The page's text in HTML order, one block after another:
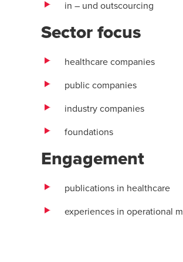
in – und outscourcing
Sector focus
healthcare companies
public companies
industry companies
foundations
Engagement
publications in healthcare
experiences in operational